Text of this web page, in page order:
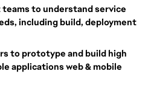
to understand service
including build, deployment
to prototype and build high
applications web & mobile